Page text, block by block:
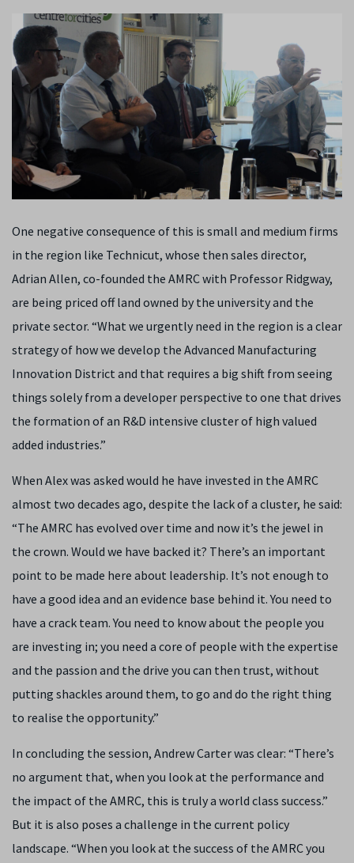
One negative consequence of this is small and medium firms
in the region like Technicut, whose then sales director,
Adrian Allen, co-founded the AMRC with Professor Ridgway,
are being priced off land owned by the university and the
private sector. “What we urgently need in the region is a clear
strategy of how we develop the Advanced Manufacturing
Innovation District and that requires a big shift from seeing
things solely from a developer perspective to one that drives
the formation of an R&D intensive cluster of high valued
added industries.”
When Alex was asked would he have invested in the AMRC
almost two decades ago, despite the lack of a cluster, he said:
“The AMRC has evolved over time and now it’s the jewel in
the crown. Would we have backed it? There’s an important
point to be made here about leadership. It’s not enough to
have a good idea and an evidence base behind it. You need to
have a crack team. You need to know about the people you
are investing in; you need a core of people with the expertise
and the passion and the drive you can then trust, without
putting shackles around them, to go and do the right thing
to realise the opportunity.”
In concluding the session, Andrew Carter was clear: “There’s
no argument that, when you look at the performance and
the impact of the AMRC, this is truly a world class success.”
But it is also poses a challenge in the current policy
landscape. “When you look at the success of the AMRC you